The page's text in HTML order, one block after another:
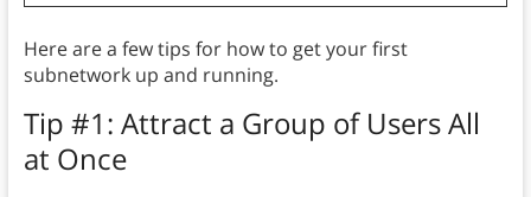
Here are a few tips for how to get your first
subnetwork up and running.
Tip #1: Attract a Group of Users All
at Once